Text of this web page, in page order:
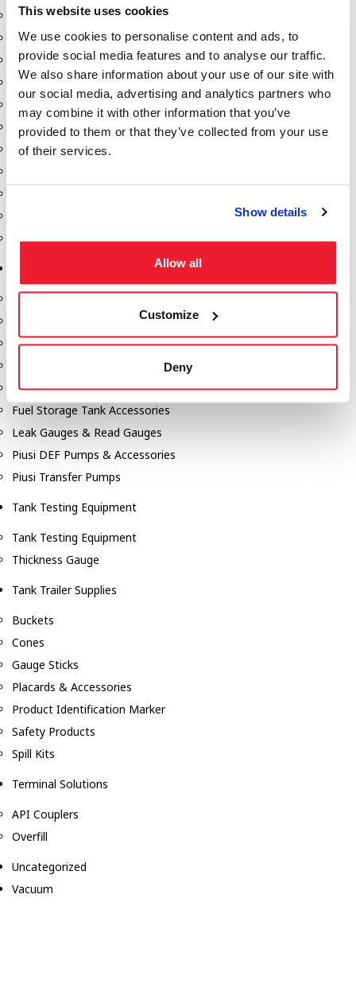
This website uses cookies
We use cookies to personalise content and ads, to
provide social media features and to analyse our traffic.
We also share information about your use of our site with
our social media, advertising and analytics partners who
may combine it with other information that you’ve
provided to them or that they’ve collected from your use
of their services.
Show details
Allow all
Customize
Deny
Dixon Pumps
Gorman Rupp Pumps
Hannay Reels
Hydraulic Motors
Liquid Controls (LC Meter)
Mouvex
Nozzles
Total Controls (TCS Meter)
Storage Tanks & Equipment
Above Ground Horizontal Tanks
Fill-Rite DEF Pumps
Fill-Rite Transfer Pumps
Fuel Storage Tank Accessories
Leak Gauges & Read Gauges
Piusi DEF Pumps & Accessories
Piusi Transfer Pumps
Tank Testing Equipment
Tank Testing Equipment
Thickness Gauge
Tank Trailer Supplies
Buckets
Cones
Gauge Sticks
Placards & Accessories
Product Identification Marker
Safety Products
Spill Kits
Terminal Solutions
API Couplers
Overfill
Uncategorized
Vacuum